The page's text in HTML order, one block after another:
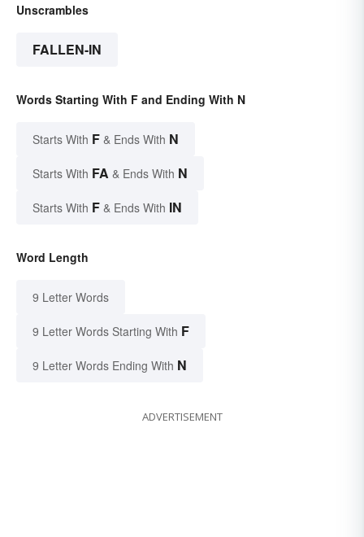
Unscrambles
FALLEN-IN
Words Starting With F and Ending With N
Starts With F & Ends With N
Starts With FA & Ends With N
Starts With F & Ends With IN
Word Length
9 Letter Words
9 Letter Words Starting With F
9 Letter Words Ending With N
ADVERTISEMENT